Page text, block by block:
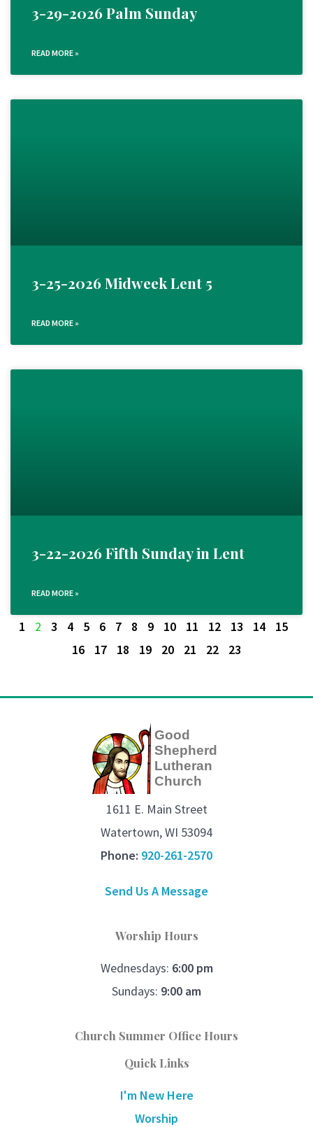
3-29-2026 Palm Sunday
READ MORE »
3-25-2026 Midweek Lent 5
READ MORE »
3-22-2026 Fifth Sunday in Lent
READ MORE »
1 2 3 4 5 6 7 8 9 10 11 12 13 14
15
16
17 18 19 20 21 22 23
Good
Shepherd
Lutheran
Church
1611 E. Main Street
Watertown, WI 53094
Phone: 920-261-2570
Send Us A Message
Worship Hours
Wednesdays: 6:00 pm
Sundays: 9:00 am
Church Summer Office Hours
Quick Links
I'm New Here
Worship